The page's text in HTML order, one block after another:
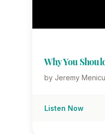
Why You
by Jeremy
Listen Now